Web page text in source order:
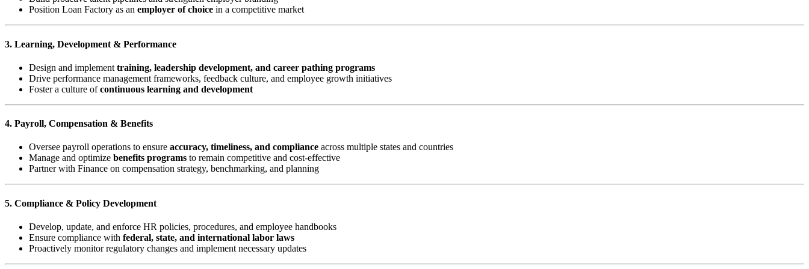
Position Loan Factory as an employer of choice in a competitive market
3. Learning, Development & Performance
Design and implement training, leadership development, and career pathing programs
Drive performance management frameworks, feedback culture, and employee growth initiatives
Foster a culture ofcontinuous learning and development
4. Payroll, Compensation & Benefits
Oversee payroll operations to ensure accuracy, timeliness, and compliance across multiple states and countries
Manage and optimize benefits programs to remain competitive and cost-effective
Partner with Finance on compensation strategy, benchmarking, and planning
5. Compliance & Policy Development
Develop, update, and enforce HR policies, procedures, and employee handbooks
Ensure compliance with federal, state, and international labor laws
Proactively monitor regulatory changes and implement necessary updates